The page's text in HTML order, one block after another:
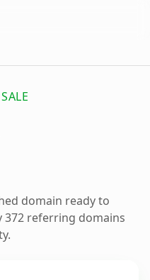
domain ready to
372 referring domains